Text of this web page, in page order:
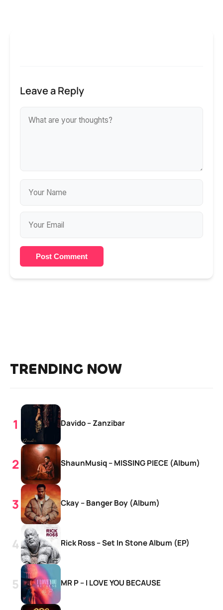
Leave a Reply
Post Comment
TRENDING NOW
Davido – Zanzibar
ShaunMusiq – MISSING PIECE (Album)
Ckay – Banger Boy (Album)
Rick Ross – Set In Stone Album (EP)
MR P – I LOVE YOU BECAUSE